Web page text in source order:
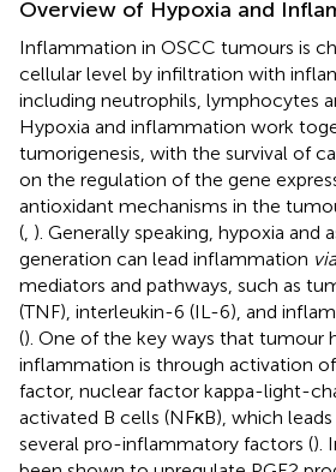
Overview of Hypoxia and
Inflammation in OSCC tumours is
cellular level by infiltration with
including neutrophils, lymphocytes
Hypoxia and inflammation work
tumorigenesis, with the survival of
on the regulation of the gene
antioxidant mechanisms in the
( ). Generally speaking, hypoxia and
generation can lead inflammation via
mediators and pathways, such as
(TNF), interleukin-6 (IL-6), and
(). One of the key ways that tumour
inflammation is through activation
factor, nuclear factor kappa-light-
activated B cells (NFκB), which
several pro-inflammatory factors ().